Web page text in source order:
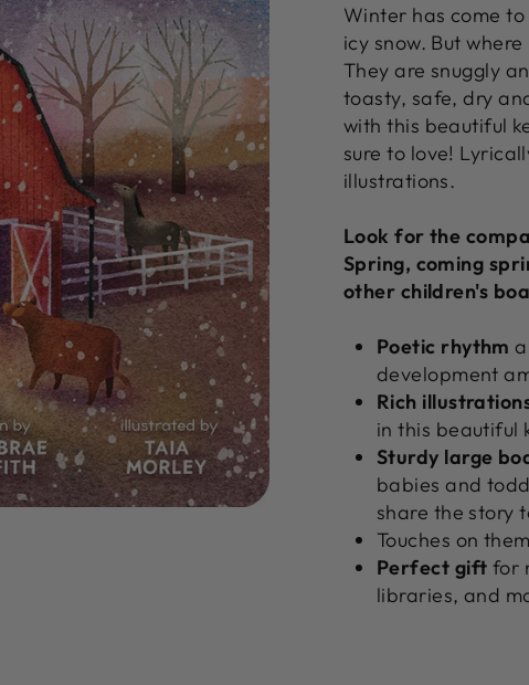
Winter has come
icy snow. But
They are snuggly
toasty, safe, dry
with this beautiful
sure to love!
illustrations.
Look for the
Spring, coming
other children's
Poetic rhythm
development
Rich
in this beautiful
Sturdy large
babies and
share the story
Touches on
Perfect gift for
libraries, and